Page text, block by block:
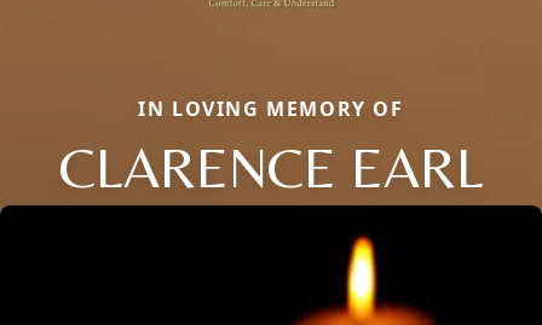
IN LOVING MEMORY OF
CLARENCE EARL